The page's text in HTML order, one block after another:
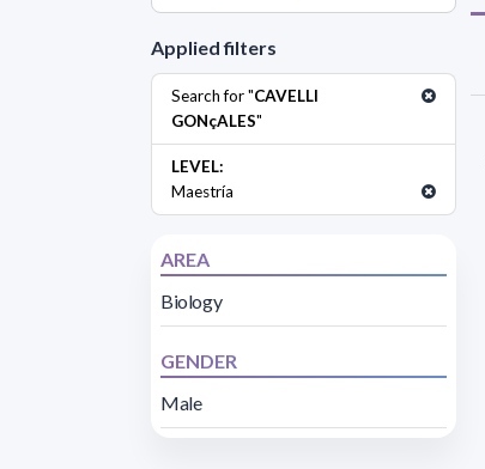
Applied filters
Search for "CAVELLI
GONçALES"
LEVEL:
Maestría
AREA
Biology
GENDER
Male